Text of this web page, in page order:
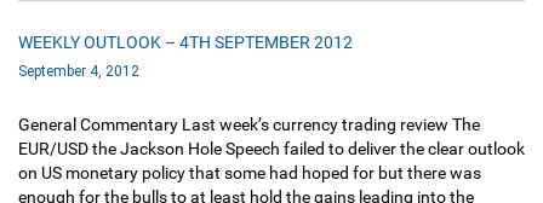
WEEKLY OUTLOOK – 4TH SEPTEMBER 2012
September 4, 2012
General Commentary Last week’s currency trading review The
EUR/USD the Jackson Hole Speech failed to deliver the clear outlook
on US monetary policy that some had hoped for but there was
enough for the bulls to at least hold the gains leading into the